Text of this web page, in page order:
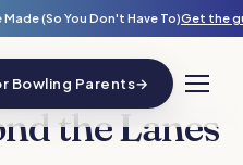
(So You Don't Have To)Get the
Bowling Parents→
the Lanes